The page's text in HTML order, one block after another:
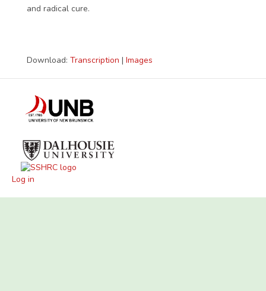
and radical cure.
Download: Transcription | Images
Log in